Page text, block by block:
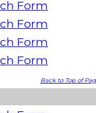
Form
Form
Form
Form
Back to Top of